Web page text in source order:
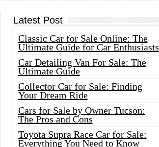
Latest Post
Classic Car for Sale Online: The
Ultimate Guide for Car Enthusiasts
Car Detailing Van For Sale: The
Ultimate Guide
Collector Car for Sale: Finding
Your Dream Ride
Cars for Sale by Owner Tucson:
The Pros and Cons
Toyota Supra Race Car for Sale:
Everything You Need to Know